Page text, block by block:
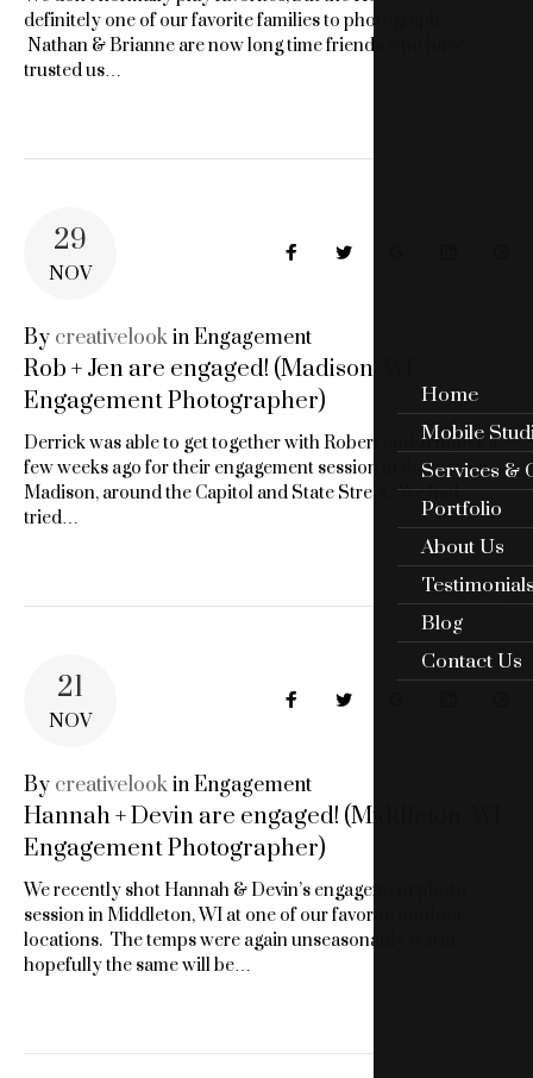
Home
Mobile
Services &
Portfolio
About Us
Blog
Contact Us
definitely one of our favorite families to photograph.
Nathan & Brianne are now long time friends who have
trusted us…
29
NOV
FacebookTwitter
By creativelookinEngagement
Rob + Jen are engaged! (Madison, WI
Engagement Photographer)
Derrick was able to get together with Robert and Jennifer a
few weeks ago for their engagement session in downtown
Madison, around the Capitol and State Street. We had
tried…
21
NOV
FacebookTwitter
By creativelookinEngagement
Hannah + Devin are engaged! (Middleton, WI
Engagement Photographer)
We recently shot Hannah & Devin’s engagement photo
session in Middleton, WI at one of our favorite outdoor
locations. The temps were again unseasonably warm,
hopefully the same will be…